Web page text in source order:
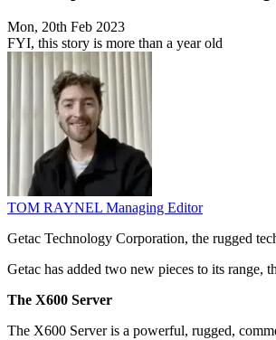
Mon, 20th Feb 2023
FYI, this story is more than a year old
TOM RAYNEL Managing Editor
Getac Technology Corporation, the rugged
Getac has added two new pieces to its range,
The X600 Server
The X600 Server is a powerful, rugged,